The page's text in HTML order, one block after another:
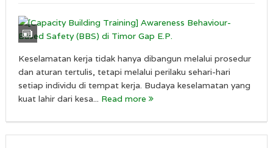
Keselamatan kerja tidak hanya dibangun melalui prosedur
dan aturan tertulis, tetapi melalui perilaku sehari-hari
setiap individu di tempat kerja. Budaya keselamatan yang
kuat lahir dari kesa... Read more